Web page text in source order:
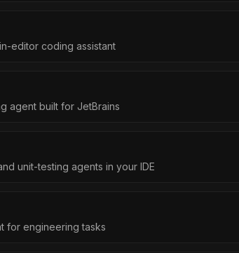
editor coding assistant
agent built for JetBrains
unit-testing agents in your IDE
for engineering tasks